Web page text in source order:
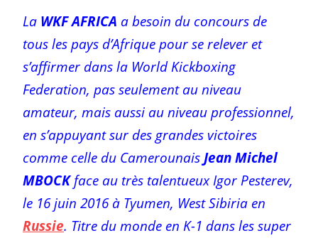
La WKF AFRICA a besoin du concours de
tous les pays d’Afrique pour se relever et
s’affirmer dans la World Kickboxing
Federation, pas seulement au niveau
amateur, mais aussi au niveau professionnel,
en s’appuyant sur des grandes victoires
comme celle du Camerounais Jean Michel
MBOCKface au très talentueux Igor Pesterev,
le 16 juin 2016 à Tyumen, West Sibiria en
Russie. Titre du monde en K-1 dans les super